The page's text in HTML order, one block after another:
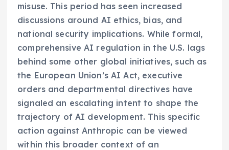
misuse. This period has seen increased
discussions around AI ethics, bias, and
national security implications. While formal,
comprehensive AI regulation in the U.S. lags
behind some other global initiatives, such as
the European Union’s AI Act, executive
orders and departmental directives have
signaled an escalating intent to shape the
trajectory of AI development. This specific
action against Anthropic can be viewed
within this broader context of an